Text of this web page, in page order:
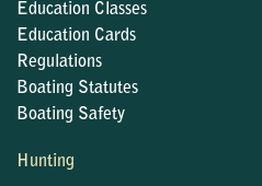
Education Classes
Education Cards
Regulations
Boating Statutes
Boating Safety
Hunting